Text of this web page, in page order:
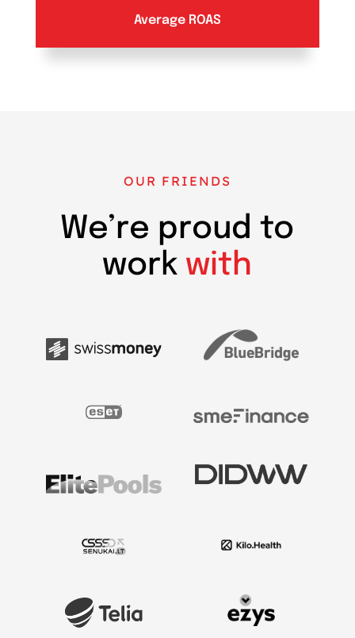
Average ROAS
OUR FRIENDS
We’re proud to
work with